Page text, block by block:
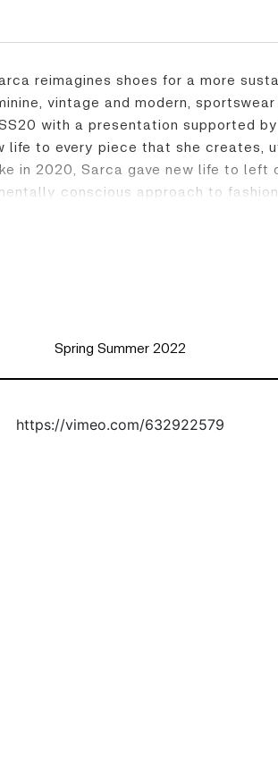
reimagines shoes for a more
vintage and modern,
with a presentation supported
to every piece that she creates,
in 2020, Sarca gave new life to left
conscious approach to
Spring Summer 2022
https://vimeo.com/632922579